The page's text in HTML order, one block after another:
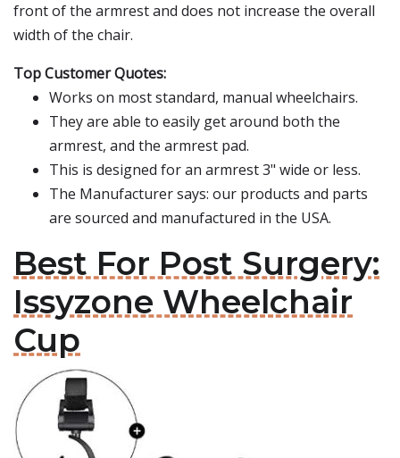
front of the armrest and does not increase the overall
width of the chair.
Top Customer Quotes:
Works on most standard, manual wheelchairs.
They are able to easily get around both the
armrest, and the armrest pad.
This is designed for an armrest 3" wide or less.
The Manufacturer says: our products and parts
are sourced and manufactured in the USA.
Best For Post Surgery:
Issyzone Wheelchair
Cup